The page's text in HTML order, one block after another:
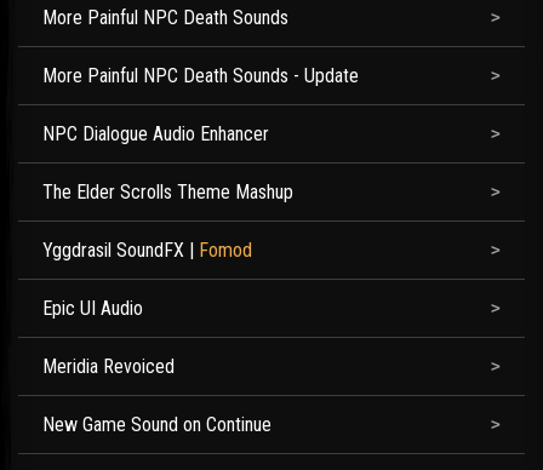
More Painful NPC Death Sounds
More Painful NPC Death Sounds - Update
NPC Dialogue Audio Enhancer
The Elder Scrolls Theme Mashup
Yggdrasil SoundFX | Fomod
Epic UI Audio
Meridia Revoiced
New Game Sound on Continue